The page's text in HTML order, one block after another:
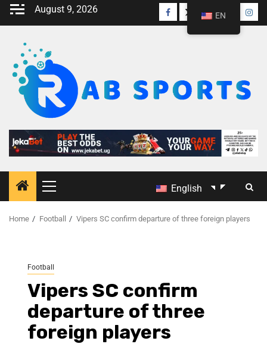
August 9, 2026
English
Home Football Vipers SC confirm departure of three foreign players
Football
Vipers SC confirm
departure of three
foreign players
EN